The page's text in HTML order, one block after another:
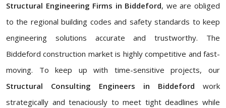
Structural Engineering Firms in Biddeford, we are obliged
to the regional building codes and safety standards to keep
engineering solutions accurate and trustworthy. The
Biddeford construction market is highly competitive and fast-
moving. To keep up with time-sensitive projects, our
Structural Consulting Engineers in Biddeford work
strategically and tenaciously to meet tight deadlines while